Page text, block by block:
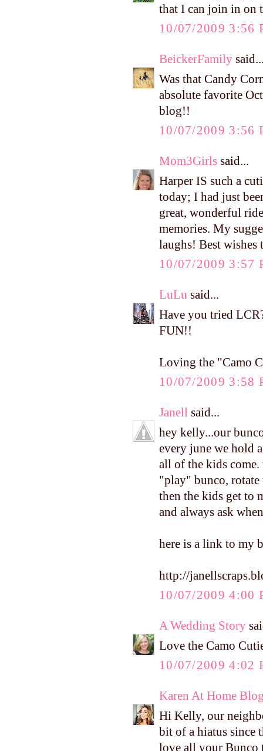
that I can join in on
10/07/2009 3:56
BeickerFamily
Was that Candy
absolute favorite
blog!!
10/07/2009 3:56
Mom3Girls said...
Harper IS such a
today; I had just
great, wonderful
memories. My
laughs! Best
10/07/2009 3:57
LuLu said...
Have you tried
FUN!!
Loving the "Camo
10/07/2009 3:58
Janell said...
hey kelly...our
every june we hold
all of the kids
"play" bunco, rotate
then the kids get to
and always ask
here is a link to my
http://
10/07/2009 4:00
A Wedding Story
Love the Camo
10/07/2009 4:02
Karen At Home
Hi Kelly, our
bit of a hiatus since
love all your Bunco